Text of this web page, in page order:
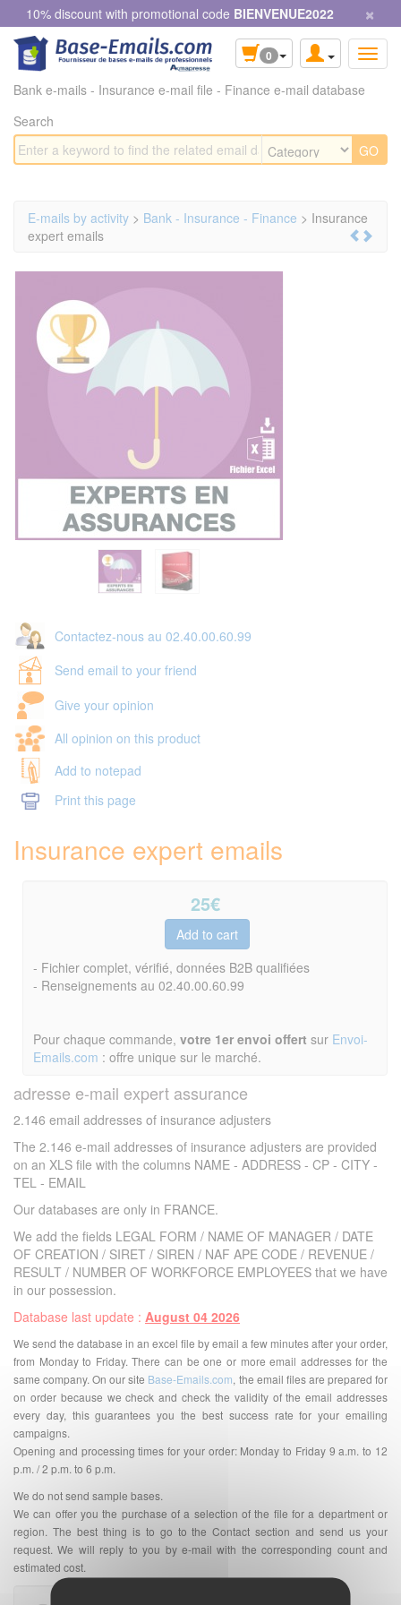
10% discount with promotional code BIENVENUE2022 ×
0
Bank e-mails - Insurance e-mail file - Finance e-mail database
Search
E-mails by activity > Bank - Insurance - Finance > Insurance
expert emails
Contactez-nous au 02.40.00.60.99
Send email to your friend
Give your opinion
All opinion on this product
Add to notepad
Print this page
Insurance expert emails
25€
- Fichier complet, vérifié, données B2B qualifiées
- Renseignements au 02.40.00.60.99
Pour chaque commande, votre 1er envoi offert sur Envoi-
Emails.com : offre unique sur le marché.
adresse e-mail expert assurance
2.146 email addresses of insurance adjusters
The 2.146 e-mail addresses of insurance adjusters are provided
on an XLS file with the columns NAME - ADDRESS - CP - CITY -
TEL - EMAIL
Our databases are only in FRANCE.
We add the fields LEGAL FORM / NAME OF MANAGER / DATE
OF CREATION / SIRET / SIREN / NAF APE CODE / REVENUE /
RESULT / NUMBER OF WORKFORCE EMPLOYEES that we have
in our possession.
Database last update : August 04 2026
We send the database in an excel file by email a few minutes after your order,
from Monday to Friday. There can be one or more email addresses for the
same company. On our site Base-Emails.com, the email files are prepared for
on order because we check and check the validity of the email addresses
every day, this guarantees you the best success rate for your emailing
campaigns.
Opening and processing times for your order: Monday to Friday 9 a.m. to 12
p.m. / 2 p.m. to 6 p.m.
We do not send sample bases.
We can offer you the purchase of a selection of the file for a department or
region. The best thing is to go to the Contact section and send us your
request. We will reply to you by e-mail with the corresponding count and
estimated cost.
Cookies management panel